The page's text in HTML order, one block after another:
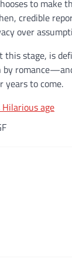
to make
credible
over
this stage, is
years to come.
Hilarious age